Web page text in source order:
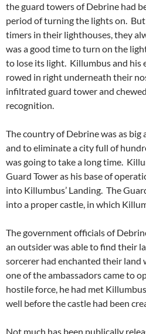
the guard towers of Debrine had
period of turning the lights on. But
timers in their lighthouses, they
was a good time to turn on the
to lose its light. Killumbus and his
rowed in right underneath their
infiltrated guard tower and
recognition.
The country of Debrine was as big
and to eliminate a city full of
was going to take a long time.
Guard Tower as his base of
into Killumbus’ Landing. The
into a proper castle, in which
The government officials of
an outsider was able to find their
sorcerer had enchanted their land
one of the ambassadors came to
hostile force, he had met
well before the castle had been
Not much has been publically